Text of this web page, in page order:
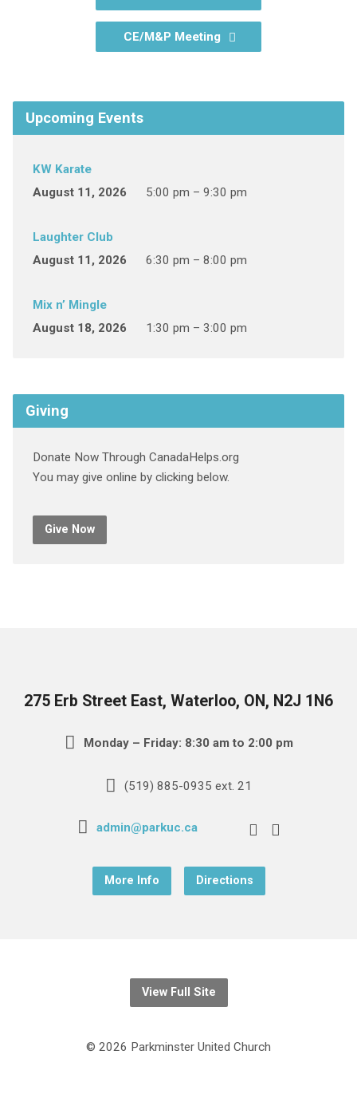
CE/M&P Meeting
Upcoming Events
KW Karate
August 11, 2026
5:00 pm – 9:30 pm
Laughter Club
August 11, 2026
6:30 pm – 8:00 pm
Mix n’ Mingle
August 18, 2026
1:30 pm – 3:00 pm
Giving
Donate Now Through CanadaHelps.org
You may give online by clicking below.
Give Now
275 Erb Street East, Waterloo, ON, N2J 1N6
Monday – Friday: 8:30 am to 2:00 pm
(519) 885-0935 ext. 21
admin@parkuc.ca
More Info Directions
View Full Site
© 2026 Parkminster United Church